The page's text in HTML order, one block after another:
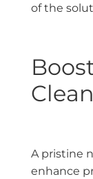
of the
A pristine
enhance